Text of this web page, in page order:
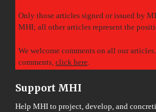
Only those articles signed or issued by
MHI; all other articles represent the
We welcome comments on all our
comments, click here.
Support MHI
Help MHI to project, develop, and